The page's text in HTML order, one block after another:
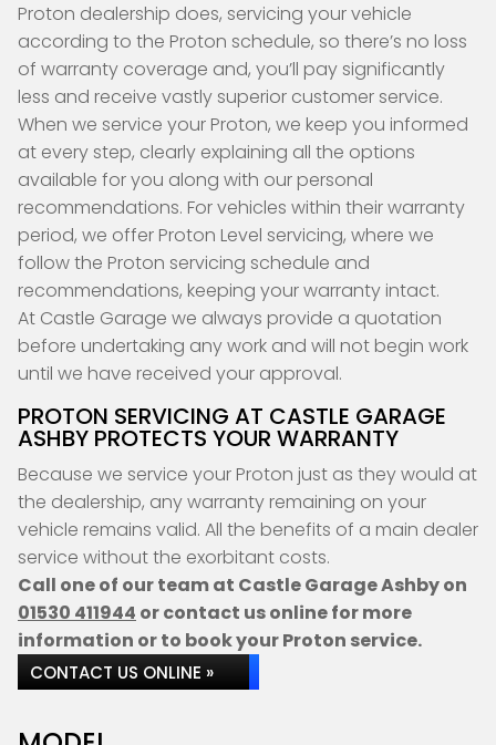
Proton dealership does, servicing your vehicle
according to the Proton schedule, so there’s no loss
of warranty coverage and, you’ll pay significantly
less and receive vastly superior customer service.
When we service your Proton, we keep you informed
at every step, clearly explaining all the options
available for you along with our personal
recommendations. For vehicles within their warranty
period, we offer Proton Level servicing, where we
follow the Proton servicing schedule and
recommendations, keeping your warranty intact.
At Castle Garage we always provide a quotation
before undertaking any work and will not begin work
until we have received your approval.
PROTON SERVICING AT CASTLE GARAGE
ASHBY PROTECTS YOUR WARRANTY
Because we service your Proton just as they would at
the dealership, any warranty remaining on your
vehicle remains valid. All the benefits of a main dealer
service without the exorbitant costs.
Call one of our team at Castle Garage Ashby on
01530 411944 or contact us online for more
information or to book your Proton service.
CONTACT US ONLINE »